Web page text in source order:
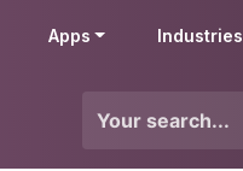
Apps Industries